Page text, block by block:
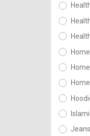
Home
Jeans